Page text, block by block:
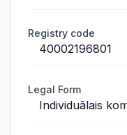
Registry code
40002196801
Legal Form
Individuālais